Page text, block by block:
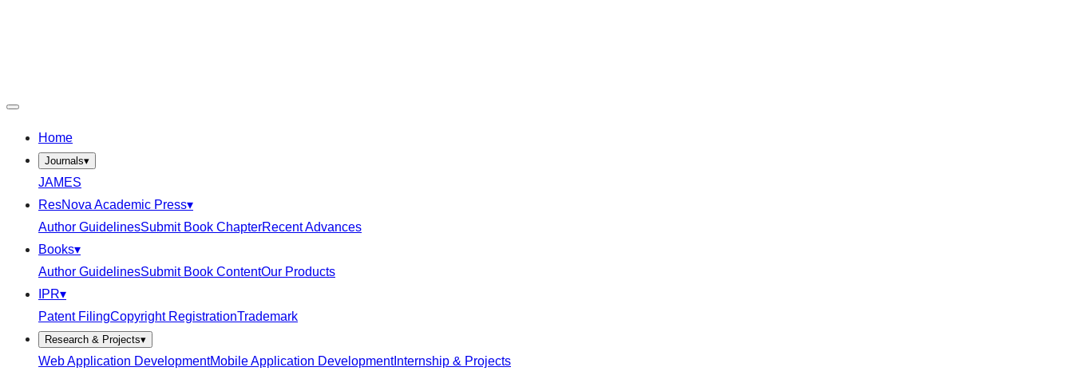
Home
Journals▾
JAMES
ResNova Academic Press▾
Author GuidelinesSubmit Book ChapterRecent Advances
Books▾
Author GuidelinesSubmit Book ContentOur Products
IPR▾
Patent FilingCopyright RegistrationTrademark
Research & Projects▾
Web Application DevelopmentMobile Application DevelopmentInternship & Projects